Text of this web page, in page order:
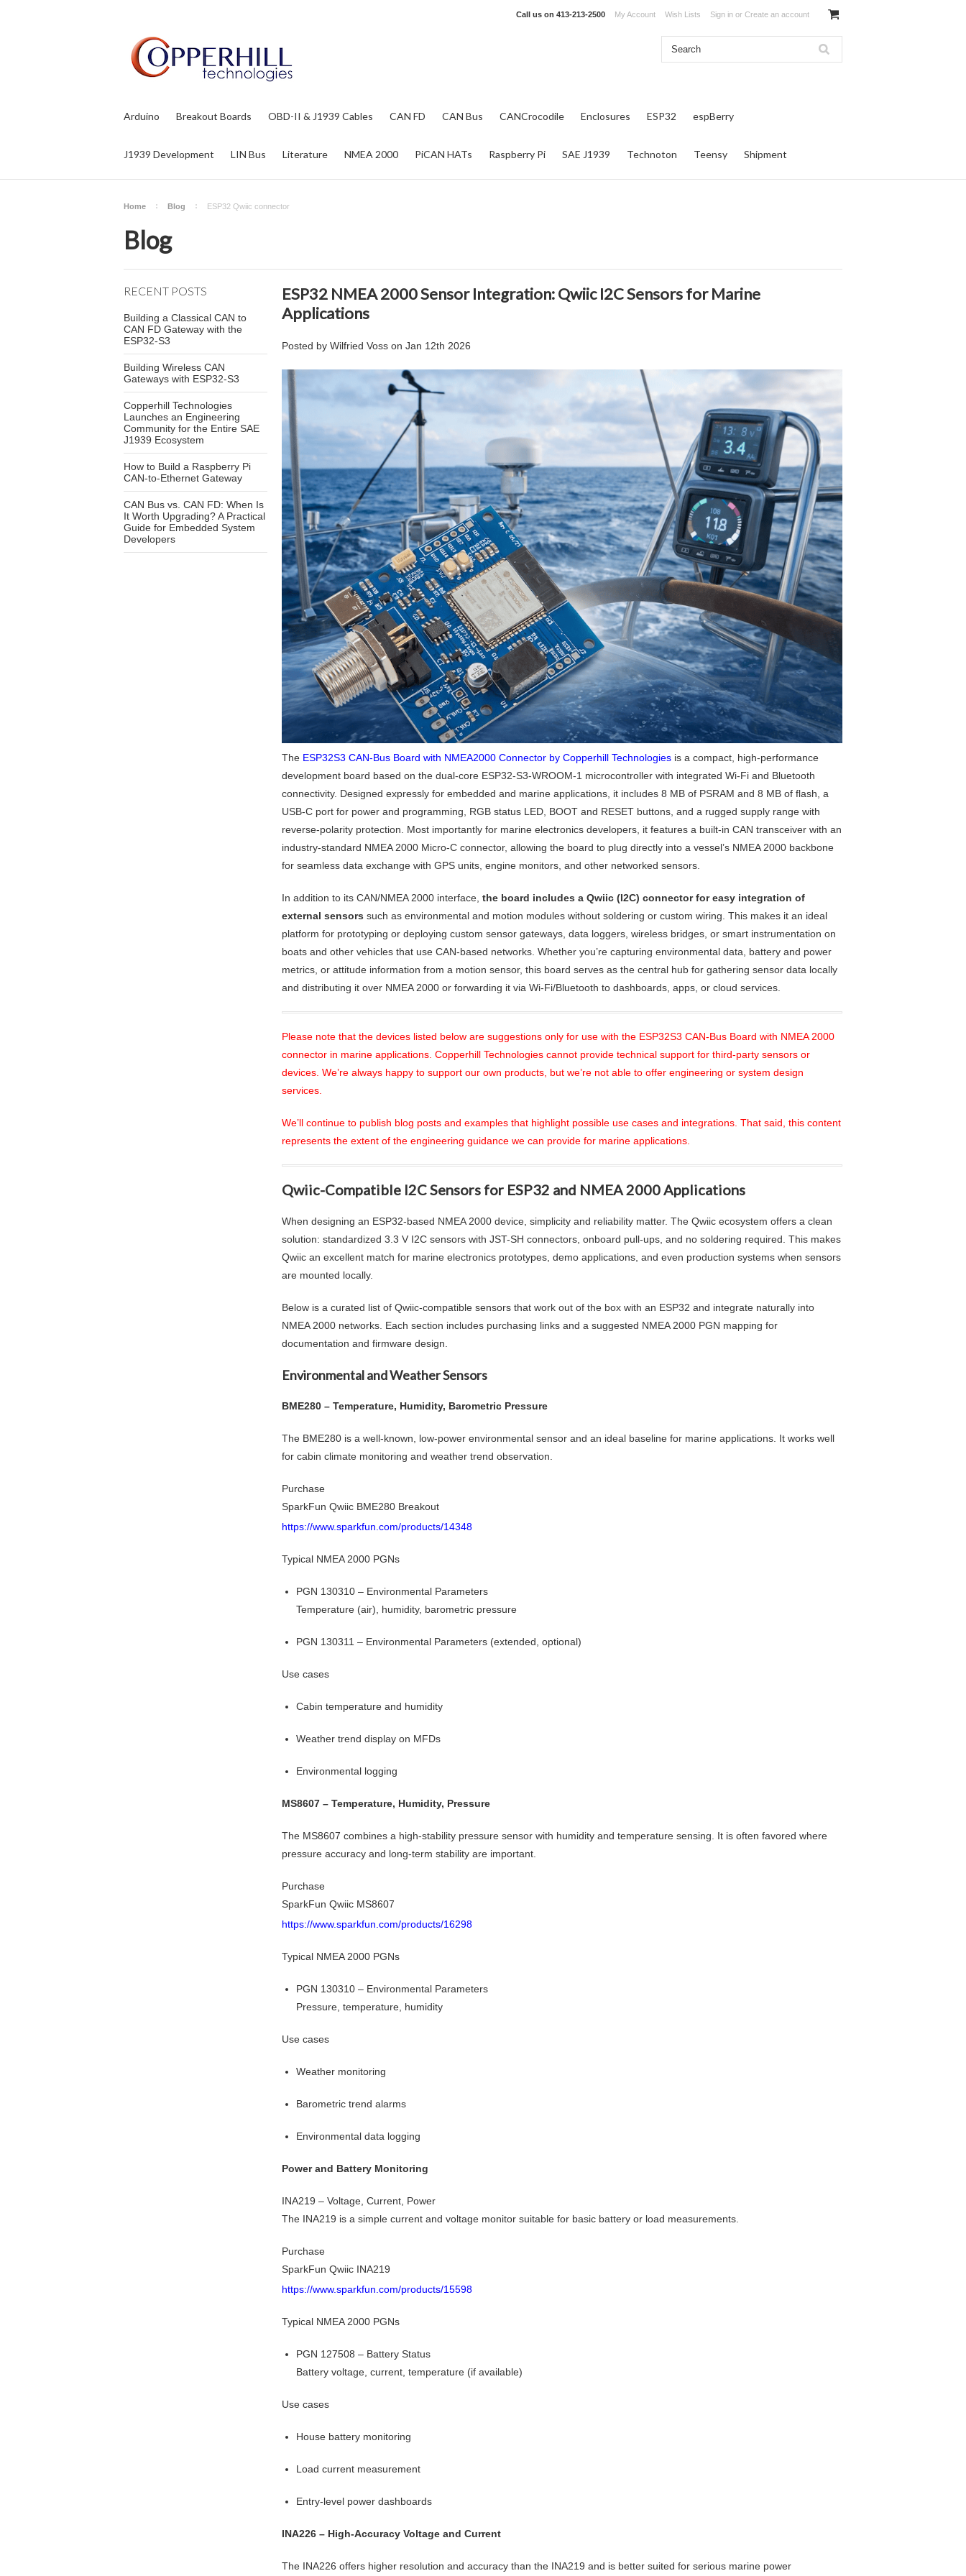
Call us on 413-213-2500 My Account Wish Lists Sign in or Create an account
Arduino Breakout Boards OBD-II & J1939 Cables CAN FD CAN Bus CANCrocodile Enclosures ESP32 espBerry
J1939 Development LIN Bus Literature NMEA 2000 PiCAN HATs Raspberry Pi SAE J1939 Technoton Teensy Shipment
Home Blog ESP32 Qwiic connector
Blog
RECENT POSTS
Building a Classical CAN to
CAN FD Gateway with the
ESP32-S3
Building Wireless CAN
Gateways with ESP32-S3
Copperhill Technologies
Launches an Engineering
Community for the Entire SAE
J1939 Ecosystem
How to Build a Raspberry Pi
CAN-to-Ethernet Gateway
CAN Bus vs. CAN FD: When Is
It Worth Upgrading? A Practical
Guide for Embedded System
Developers
ESP32 NMEA 2000 Sensor Integration: Qwiic I2C Sensors for Marine
Applications
Posted by Wilfried Voss on Jan 12th 2026
The ESP32S3 CAN‑Bus Board with NMEA2000 Connector by Copperhill Technologies is a compact, high-performance
development board based on the dual-core ESP32-S3-WROOM-1 microcontroller with integrated Wi-Fi and Bluetooth
connectivity. Designed expressly for embedded and marine applications, it includes 8 MB of PSRAM and 8 MB of flash, a
USB-C port for power and programming, RGB status LED, BOOT and RESET buttons, and a rugged supply range with
reverse-polarity protection. Most importantly for marine electronics developers, it features a built-in CAN transceiver with an
industry-standard NMEA 2000 Micro-C connector, allowing the board to plug directly into a vessel’s NMEA 2000 backbone
for seamless data exchange with GPS units, engine monitors, and other networked sensors.
In addition to its CAN/NMEA 2000 interface, the board includes a Qwiic (I2C) connector for easy integration of
external sensors such as environmental and motion modules without soldering or custom wiring. This makes it an ideal
platform for prototyping or deploying custom sensor gateways, data loggers, wireless bridges, or smart instrumentation on
boats and other vehicles that use CAN-based networks. Whether you’re capturing environmental data, battery and power
metrics, or attitude information from a motion sensor, this board serves as the central hub for gathering sensor data locally
and distributing it over NMEA 2000 or forwarding it via Wi-Fi/Bluetooth to dashboards, apps, or cloud services.
Please note that the devices listed below are suggestions only for use with the ESP32S3 CAN-Bus Board with NMEA 2000
connector in marine applications. Copperhill Technologies cannot provide technical support for third-party sensors or
devices. We’re always happy to support our own products, but we’re not able to offer engineering or system design
services.
We’ll continue to publish blog posts and examples that highlight possible use cases and integrations. That said, this content
represents the extent of the engineering guidance we can provide for marine applications.
Qwiic-Compatible I2C Sensors for ESP32 and NMEA 2000 Applications
When designing an ESP32-based NMEA 2000 device, simplicity and reliability matter. The Qwiic ecosystem offers a clean
solution: standardized 3.3 V I2C sensors with JST-SH connectors, onboard pull-ups, and no soldering required. This makes
Qwiic an excellent match for marine electronics prototypes, demo applications, and even production systems when sensors
are mounted locally.
Below is a curated list of Qwiic-compatible sensors that work out of the box with an ESP32 and integrate naturally into
NMEA 2000 networks. Each section includes purchasing links and a suggested NMEA 2000 PGN mapping for
documentation and firmware design.
Environmental and Weather Sensors
BME280 – Temperature, Humidity, Barometric Pressure
The BME280 is a well-known, low-power environmental sensor and an ideal baseline for marine applications. It works well
for cabin climate monitoring and weather trend observation.
Purchase
SparkFun Qwiic BME280 Breakout
https://www.sparkfun.com/products/14348
Typical NMEA 2000 PGNs
PGN 130310 – Environmental Parameters
Temperature (air), humidity, barometric pressure
PGN 130311 – Environmental Parameters (extended, optional)
Use cases
Cabin temperature and humidity
Weather trend display on MFDs
Environmental logging
MS8607 – Temperature, Humidity, Pressure
The MS8607 combines a high-stability pressure sensor with humidity and temperature sensing. It is often favored where
pressure accuracy and long-term stability are important.
Purchase
SparkFun Qwiic MS8607
https://www.sparkfun.com/products/16298
Typical NMEA 2000 PGNs
PGN 130310 – Environmental Parameters
Pressure, temperature, humidity
Use cases
Weather monitoring
Barometric trend alarms
Environmental data logging
Power and Battery Monitoring
INA219 – Voltage, Current, Power
The INA219 is a simple current and voltage monitor suitable for basic battery or load measurements.
Purchase
SparkFun Qwiic INA219
https://www.sparkfun.com/products/15598
Typical NMEA 2000 PGNs
PGN 127508 – Battery Status
Battery voltage, current, temperature (if available)
Use cases
House battery monitoring
Load current measurement
Entry-level power dashboards
INA226 – High-Accuracy Voltage and Current
The INA226 offers higher resolution and accuracy than the INA219 and is better suited for serious marine power